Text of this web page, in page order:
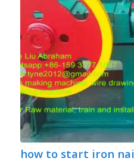
how to start iron